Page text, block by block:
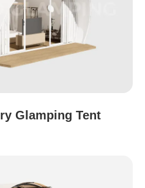
Glamping Tent